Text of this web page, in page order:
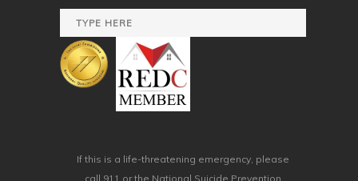
If this is a life-threatening emergency, please
call 911 or the National Suicide Prevention